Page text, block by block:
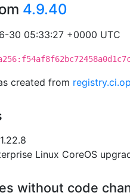
4.9.40
30 05:33:27 +0000 UTC
created from
Linux CoreOS
without code